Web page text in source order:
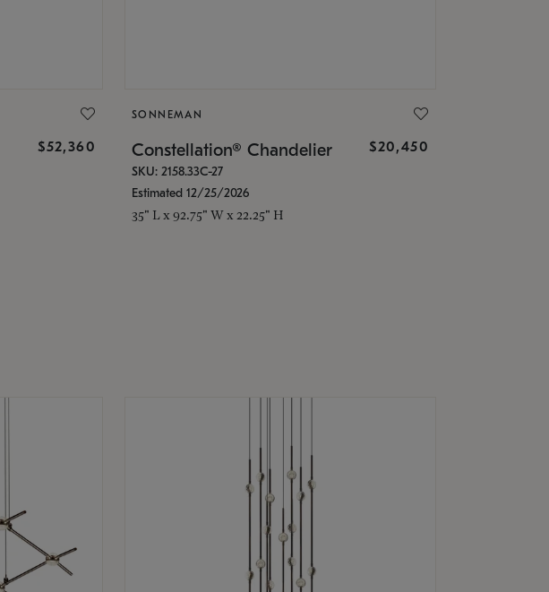
$52,360
SONNEMAN
Constellation® Chandelier $20,450
SKU: 2158.33C-27
Estimated 12/25/2026
35" L x 92.75" W x 22.25" H